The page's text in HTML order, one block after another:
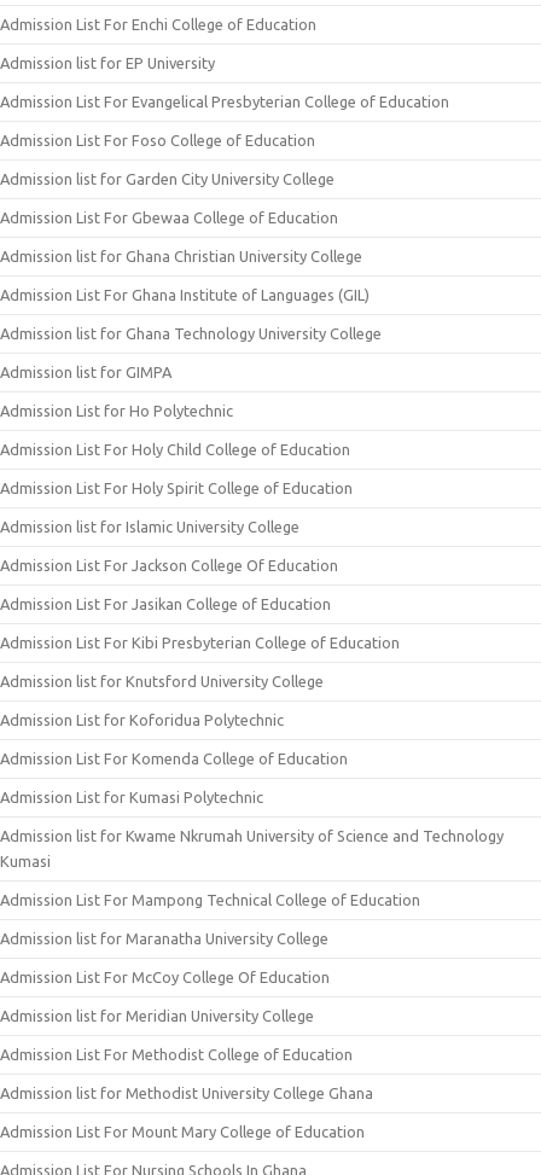
Admission List For Enchi College of Education
Admission list for EP University
Admission List For Evangelical Presbyterian College of Education
Admission List For Foso College of Education
Admission list for Garden City University College
Admission List For Gbewaa College of Education
Admission list for Ghana Christian University College
Admission List For Ghana Institute of Languages (GIL)
Admission list for Ghana Technology University College
Admission list for GIMPA
Admission List for Ho Polytechnic
Admission List For Holy Child College of Education
Admission List For Holy Spirit College of Education
Admission list for Islamic University College
Admission List For Jackson College Of Education
Admission List For Jasikan College of Education
Admission List For Kibi Presbyterian College of Education
Admission list for Knutsford University College
Admission List for Koforidua Polytechnic
Admission List For Komenda College of Education
Admission List for Kumasi Polytechnic
Admission list for Kwame Nkrumah University of Science and Technology
Kumasi
Admission List For Mampong Technical College of Education
Admission list for Maranatha University College
Admission List For McCoy College Of Education
Admission list for Meridian University College
Admission List For Methodist College of Education
Admission list for Methodist University College Ghana
Admission List For Mount Mary College of Education
Admission List For Nursing Schools In Ghana